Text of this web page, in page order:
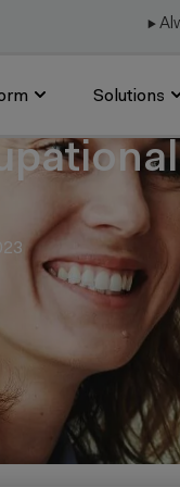
▶️
Solutions